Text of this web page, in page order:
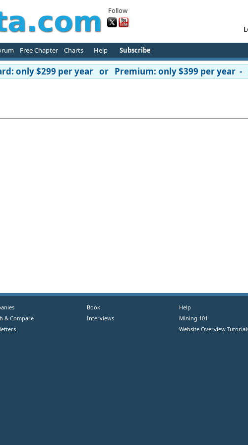
Follow
Free Chapter Charts Help Subscribe
only $299 per year or Premium: only $399 per year -
& Compare
Book
Interviews
Help
Mining 101
Website Overview